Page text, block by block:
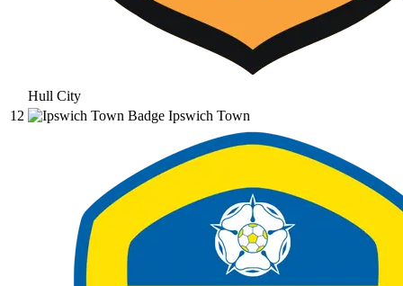
Hull City
12
Ipswich Town